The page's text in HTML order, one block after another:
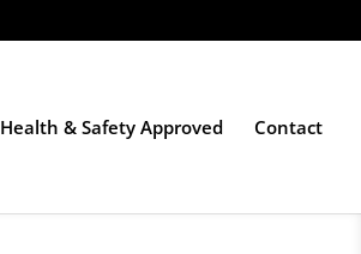
Health & Safety Approved Contact